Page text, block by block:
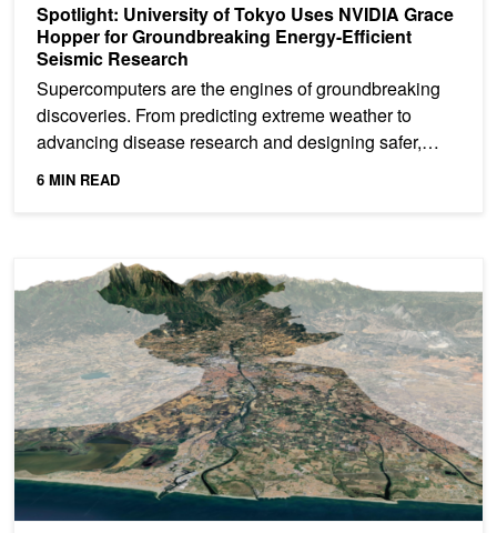
Spotlight: University of Tokyo Uses NVIDIA Grace
Hopper for Groundbreaking Energy-Efficient
Seismic Research
Supercomputers are the engines of groundbreaking
discoveries. From predicting extreme weather to
advancing disease research and designing safer,
more efficient...
6 MIN READ
Spotlight: BRLi and Toulouse INP Develop AI-Based Flood